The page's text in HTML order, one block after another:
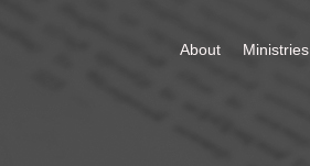
About Ministries